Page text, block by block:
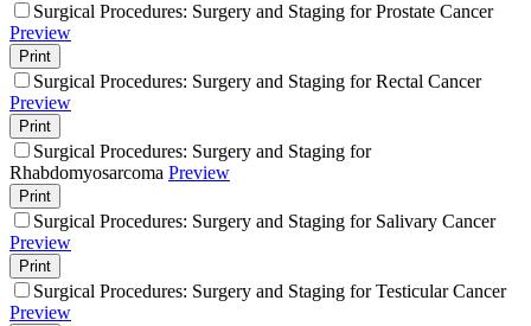
Surgical Procedures: Surgery and Staging for Prostate Cancer
Preview
Print
Surgical Procedures: Surgery and Staging for Rectal Cancer
Preview
Print
Surgical Procedures: Surgery and Staging for
Rhabdomyosarcoma Preview
Print
Surgical Procedures: Surgery and Staging for Salivary Cancer
Preview
Print
Surgical Procedures: Surgery and Staging for Testicular Cancer
Preview